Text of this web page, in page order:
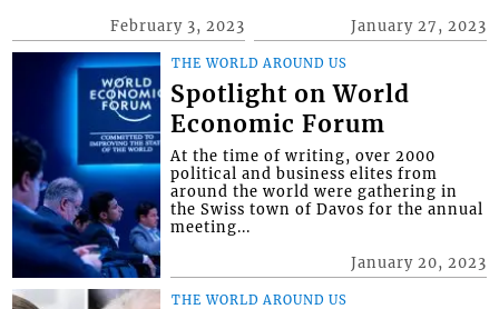
February 3, 2023 January 27, 2023
THE WORLD AROUND US
Spotlight on World
Economic Forum
January 20, 2023
At the time of writing, over 2000
political and business elites from
around the world were gathering in
the Swiss town of Davos for the annual
meeting...
THE WORLD AROUND US